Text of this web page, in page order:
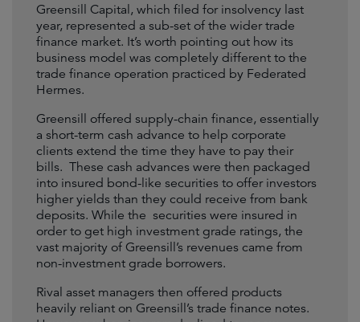
Greensill Capital, which filed for insolvency last
year, represented a sub-set of the wider trade
finance market. It’s worth pointing out how its
business model was completely different to the
trade finance operation practiced by Federated
Hermes.
Greensill offered supply-chain finance, essentially
a short-term cash advance to help corporate
clients extend the time they have to pay their
bills. These cash advances were then packaged
into insured bond-like securities to offer investors
higher yields than they could receive from bank
deposits. While the securities were insured in
order to get high investment grade ratings, the
vast majority of Greensill’s revenues came from
non-investment grade borrowers.
Rival asset managers then offered products
heavily reliant on Greensill’s trade finance notes.